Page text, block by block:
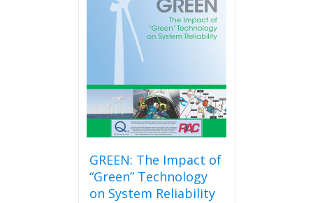
GREEN: The Impact of
“Green” Technology
on System Reliability